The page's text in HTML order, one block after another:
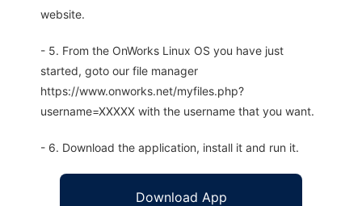
website.
- 5. From the OnWorks Linux OS you have just
started, goto our file manager
https://www.onworks.net/myfiles.php?
username=XXXXX with the username that you want.
- 6. Download the application, install it and run it.
Download App